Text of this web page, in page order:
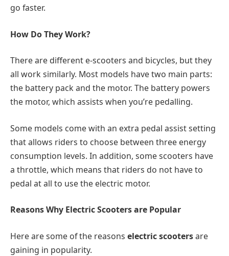
go faster.
How Do They Work?
There are different e-scooters and bicycles, but they
all work similarly. Most models have two main parts:
the battery pack and the motor. The battery powers
the motor, which assists when you’re pedalling.
Some models come with an extra pedal assist setting
that allows riders to choose between three energy
consumption levels. In addition, some scooters have
a throttle, which means that riders do not have to
pedal at all to use the electric motor.
Reasons Why Electric Scooters are Popular
Here are some of the reasons electric scootersare
gaining in popularity.